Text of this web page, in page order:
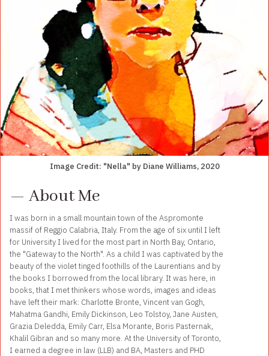
Image Credit: "Nella" by Diane Williams, 2020
— About Me
I was born in a small mountain town of the Aspromonte
massif of Reggio Calabria, Italy. From the age of six until I left
for University I lived for the most part in North Bay, Ontario,
the "Gateway to the North". As a child I was captivated by the
beauty of the violet tinged foothills of the Laurentians and by
the books I borrowed from the local library. It was here, in
books, that I met thinkers whose words, images and ideas
have left their mark: Charlotte Bronte, Vincent van Gogh,
Mahatma Gandhi, Emily Dickinson, Leo Tolstoy, Jane Austen,
Grazia Deledda, Emily Carr, Elsa Morante, Boris Pasternak,
Khalil Gibran and so many more. At the University of Toronto,
I earned a degree in law (LLB) and BA, Masters and PHD